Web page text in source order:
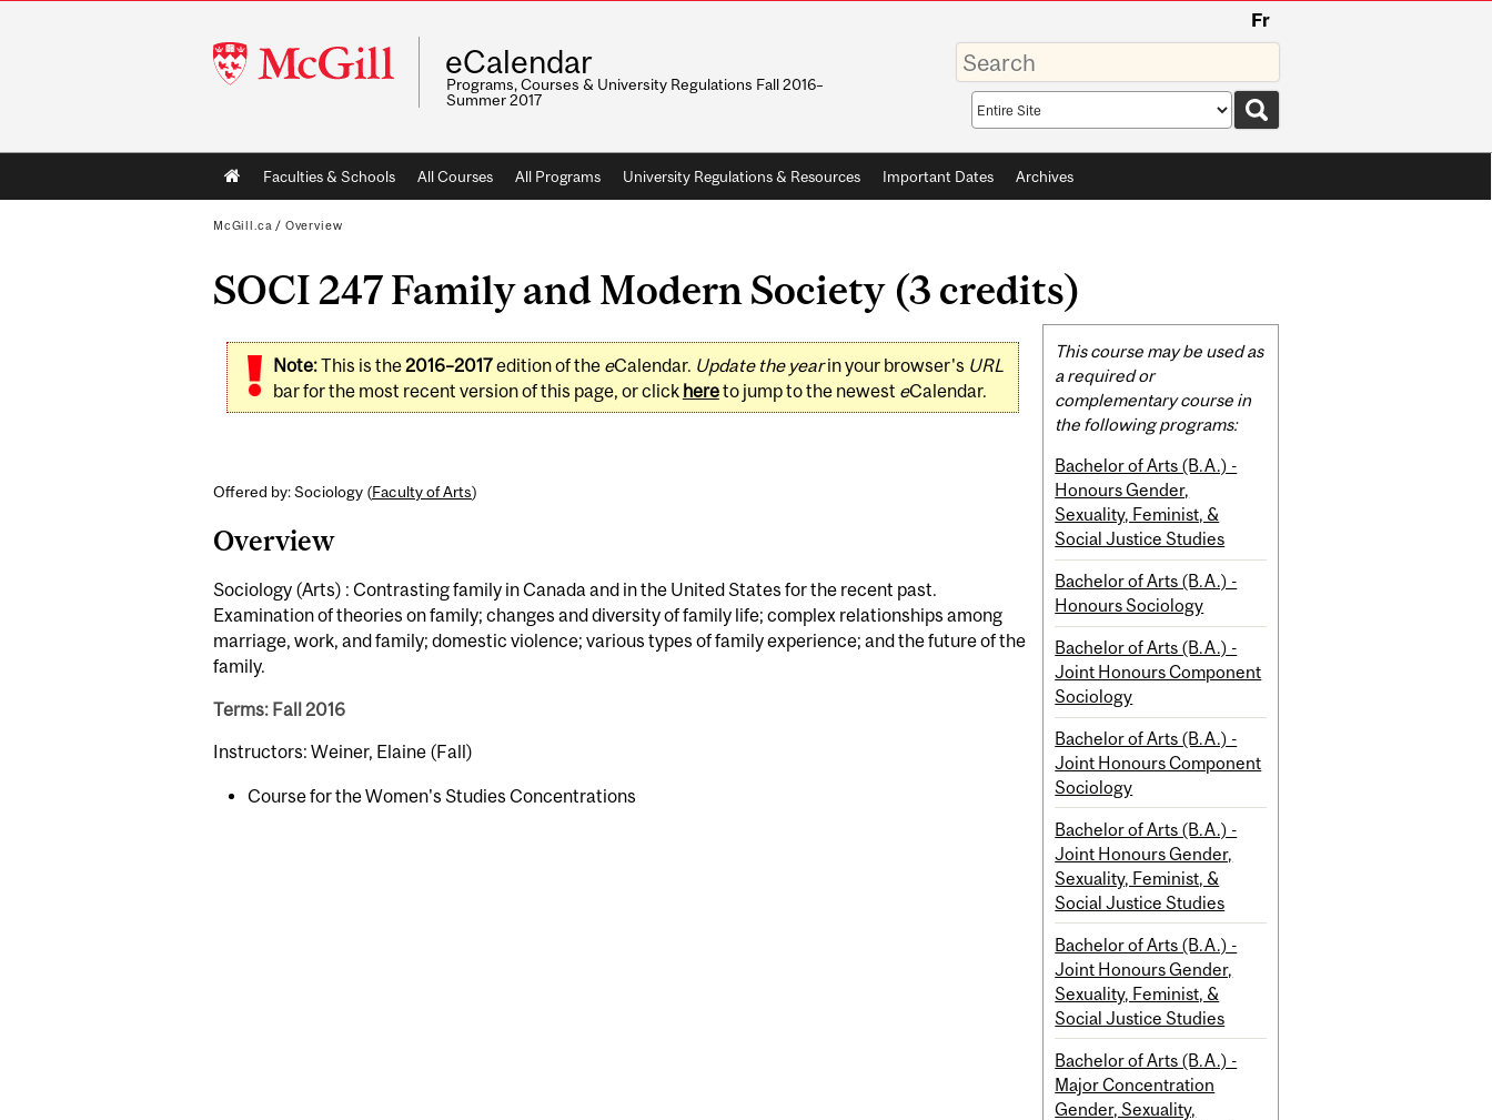
McGill
University
Fr
eCalendar
Programs, Courses & University Regulations Fall 2016–
Summer 2017
Enter
your
keywords
Search
scope
Main
navigation
Faculties & Schools All Courses All Programs University Regulations & Resources Important Dates Archives
McGill.ca / Overview
SOCI 247 Family and Modern Society (3 credits)
Note:This is the2016–2017edition of the eCalendar. Update the yearin your browser's URL
bar for the most recent version of this page, or click hereto jump to the newest eCalendar.
Offered by: Sociology (Faculty of Arts)
Overview
Sociology (Arts) : Contrasting family in Canada and in the United States for the recent past.
Examination of theories on family; changes and diversity of family life; complex relationships among
marriage, work, and family; domestic violence; various types of family experience; and the future of the
family.
Terms: Fall 2016
Instructors: Weiner, Elaine (Fall)
Course for the Women's Studies Concentrations
Related
Content
This course may be used as
a required or
complementary course in
the following programs:
Bachelor of Arts (B.A.) -
Honours Gender,
Sexuality, Feminist, &
Social Justice Studies
Bachelor of Arts (B.A.) -
Honours Sociology
Bachelor of Arts (B.A.) -
Joint Honours Component
Sociology
Bachelor of Arts (B.A.) -
Joint Honours Component
Sociology
Bachelor of Arts (B.A.) -
Joint Honours Gender,
Sexuality, Feminist, &
Social Justice Studies
Bachelor of Arts (B.A.) -
Joint Honours Gender,
Sexuality, Feminist, &
Social Justice Studies
Bachelor of Arts (B.A.) -
Major Concentration
Gender, Sexuality,